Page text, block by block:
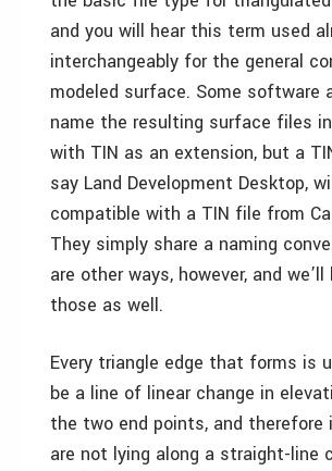
and you will hear this term used
interchangeably for the general
modeled surface. Some software
name the resulting surface files
with TIN as an extension, but a
say Land Development Desktop,
compatible with a TIN file from
They simply share a naming
are other ways, however, and we’ll
those as well.
Every triangle edge that forms is
be a line of linear change in
the two end points, and
are not lying along a straight-line